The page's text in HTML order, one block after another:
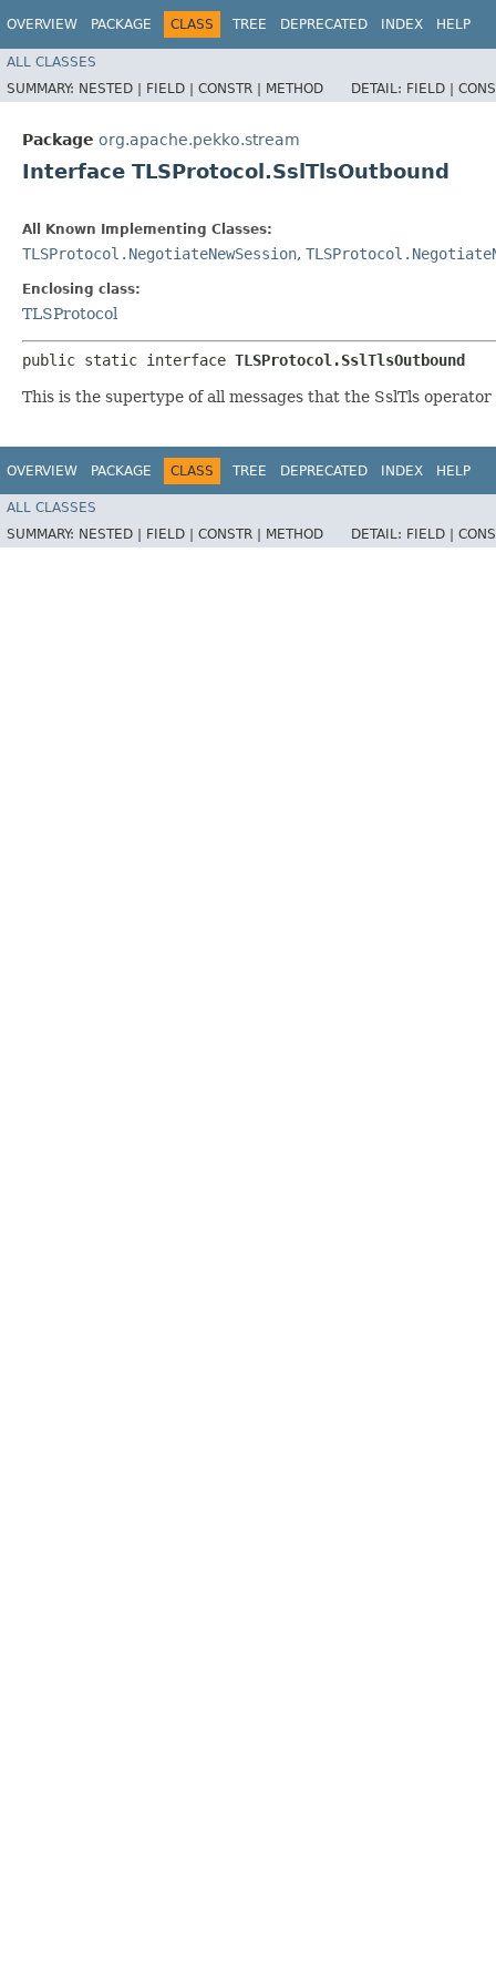
OVERVIEW PACKAGE CLASS TREE DEPRECATED INDEX HELP
ALL CLASSES
SUMMARY: NESTED | FIELD | CONSTR | METHOD DETAIL: FIELD |
Package org.apache.pekko.stream
Interface TLSProtocol.SslTlsOutbound
All Known Implementing Classes:
TLSProtocol.NegotiateNewSession,
Enclosing class:
TLSProtocol
public static interface TLSProtocol.SslTlsOutbound
This is the supertype of all messages that the SslTls
OVERVIEW PACKAGE CLASS TREE DEPRECATED INDEX HELP
ALL CLASSES
SUMMARY: NESTED | FIELD | CONSTR | METHOD DETAIL: FIELD |